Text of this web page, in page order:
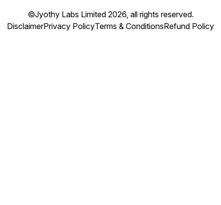
©Jyothy Labs Limited 2026, all rights reserved.
DisclaimerPrivacy PolicyTerms & ConditionsRefund Policy